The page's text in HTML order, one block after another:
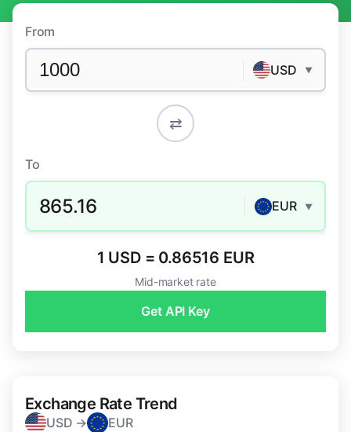
From
USD ▼
⇄
To
865.16 EUR ▼
1 USD = 0.86516 EUR
Mid-market rate
Get API Key
Exchange Rate Trend
USD → EUR